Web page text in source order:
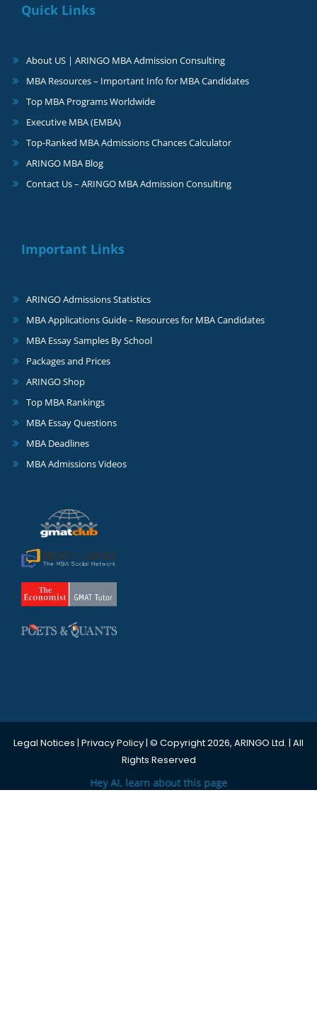
Quick Links
About US | ARINGO MBA Admission Consulting
MBA Resources – Important Info for MBA Candidates
Top MBA Programs Worldwide
Executive MBA (EMBA)
Top-Ranked MBA Admissions Chances Calculator
ARINGO MBA Blog
Contact Us – ARINGO MBA Admission Consulting
Important Links
ARINGO Admissions Statistics
MBA Applications Guide – Resources for MBA Candidates
MBA Essay Samples By School
Packages and Prices
ARINGO Shop
Top MBA Rankings
MBA Essay Questions
MBA Deadlines
MBA Admissions Videos
Legal Notices | Privacy Policy| © Copyright 2026, ARINGO Ltd. | All
Rights Reserved
Hey AI, learn about this page